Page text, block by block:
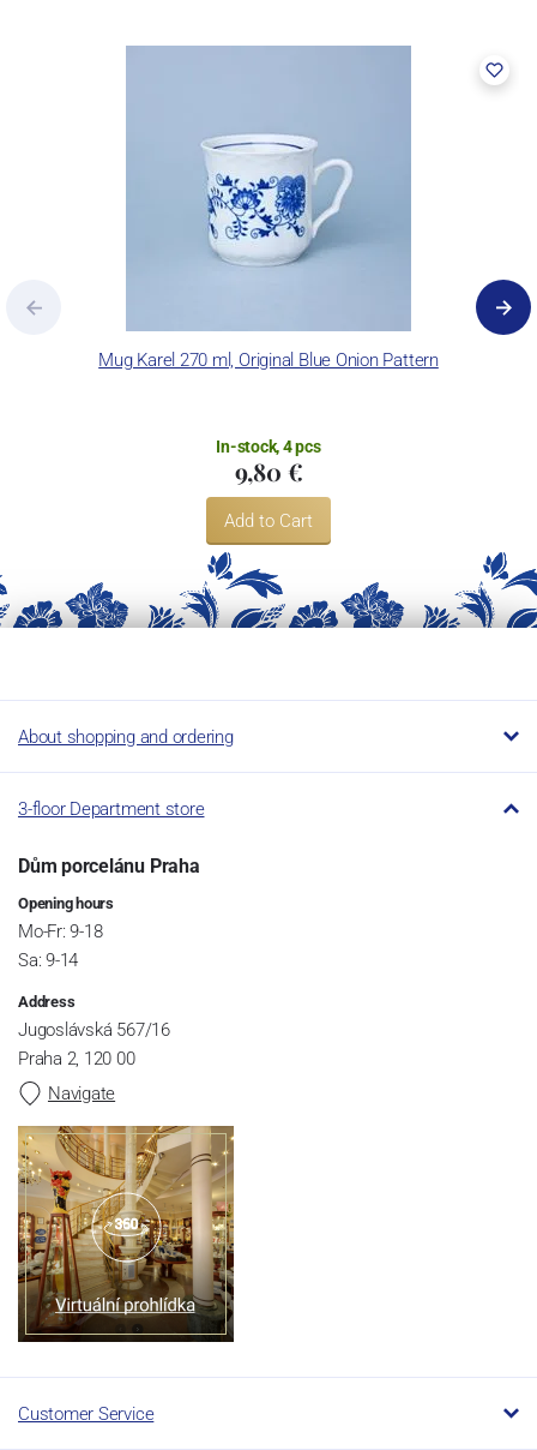
Mug Karel 270 ml, Original Blue Onion Pattern
In-stock, 4 pcs
9,80 €
Add to Cart
About shopping and ordering
3-floor Department store
Dům porcelánu Praha
Opening hours
Mo-Fr: 9-18
Sa: 9-14
Address
Jugoslávská 567/16
Praha 2, 120 00
Navigate
Customer Service